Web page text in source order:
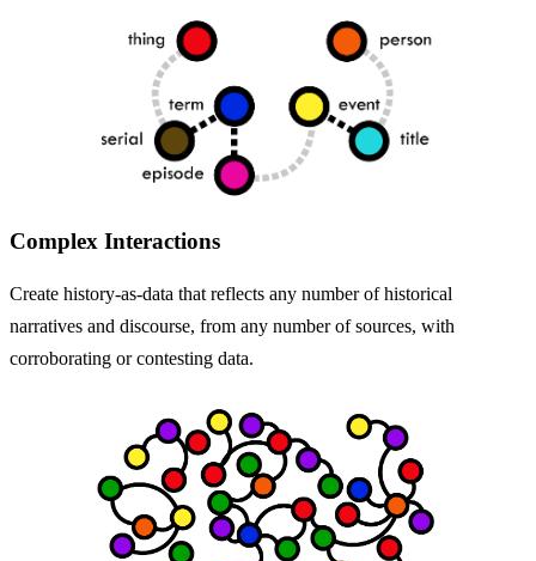
Complex Interactions
Create history-as-data that reflects any number of historical
narratives and discourse, from any number of sources, with
corroborating or contesting data.